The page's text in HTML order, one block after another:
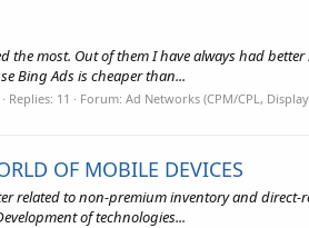
the most. Out of them I have always had
Bing Ads is cheaper than...
Replies: 11 Forum: Ad Networks (CPM/CPL,
OF MOBILE DEVICES
related to non-premium inventory and
of technologies...